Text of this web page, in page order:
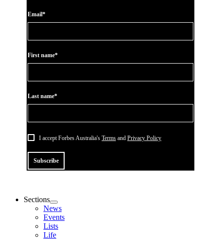
Email*
First name*
Last name*
I accept Forbes Australia's Terms and Privacy Policy
Subscribe
Sections
News
Events
Lists
Life